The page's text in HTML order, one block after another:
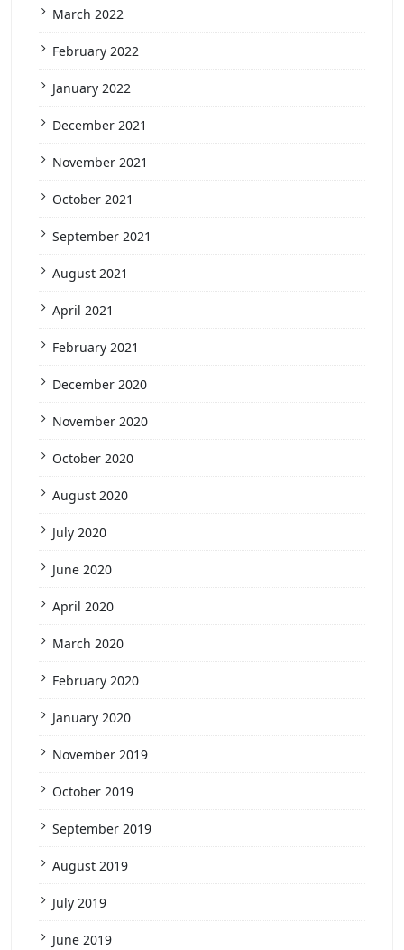
March 2022
February 2022
January 2022
December 2021
November 2021
October 2021
September 2021
August 2021
April 2021
February 2021
December 2020
November 2020
October 2020
August 2020
July 2020
June 2020
April 2020
March 2020
February 2020
January 2020
November 2019
October 2019
September 2019
August 2019
July 2019
June 2019